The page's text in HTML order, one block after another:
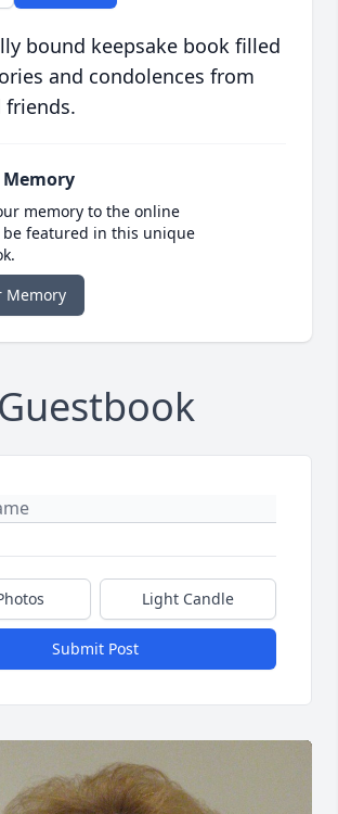
bound keepsake book filled
and condolences from
friends.
Memory
memory to the online
be featured in this unique
Memory
Guestbook
Light Candle
Submit Post